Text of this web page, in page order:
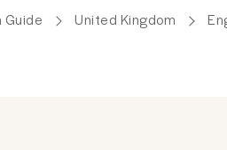
Guide United Kingdom